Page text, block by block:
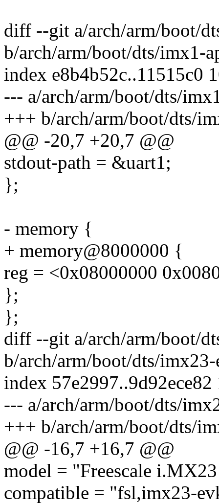
diff --git a/arch/arm/boot/
b/arch/arm/boot/dts/imx1-
index e8b4b52c..11515c0
--- a/arch/arm/boot/dts/
+++ b/arch/arm/boot/dts/
@@ -20,7 +20,7 @@
stdout-path = &uart1;
};
- memory {
+ memory@8000000 {
reg = <0x08000000
};
};
diff --git a/arch/arm/boot/
b/arch/arm/boot/dts/
index 57e2997..9d92ece82
--- a/arch/arm/boot/dts/
+++ b/arch/arm/boot/dts/
@@ -16,7 +16,7 @@
model = "Freescale
compatible = "fsl,imx23-